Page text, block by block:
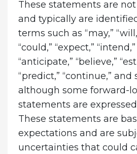
These statements are
and typically are
terms such as “may,”
“could,” “expect,”
“anticipate,” “believe,”
“predict,” “continue,”
although some forward-
statements are
These statements are
expectations and are
uncertainties that could